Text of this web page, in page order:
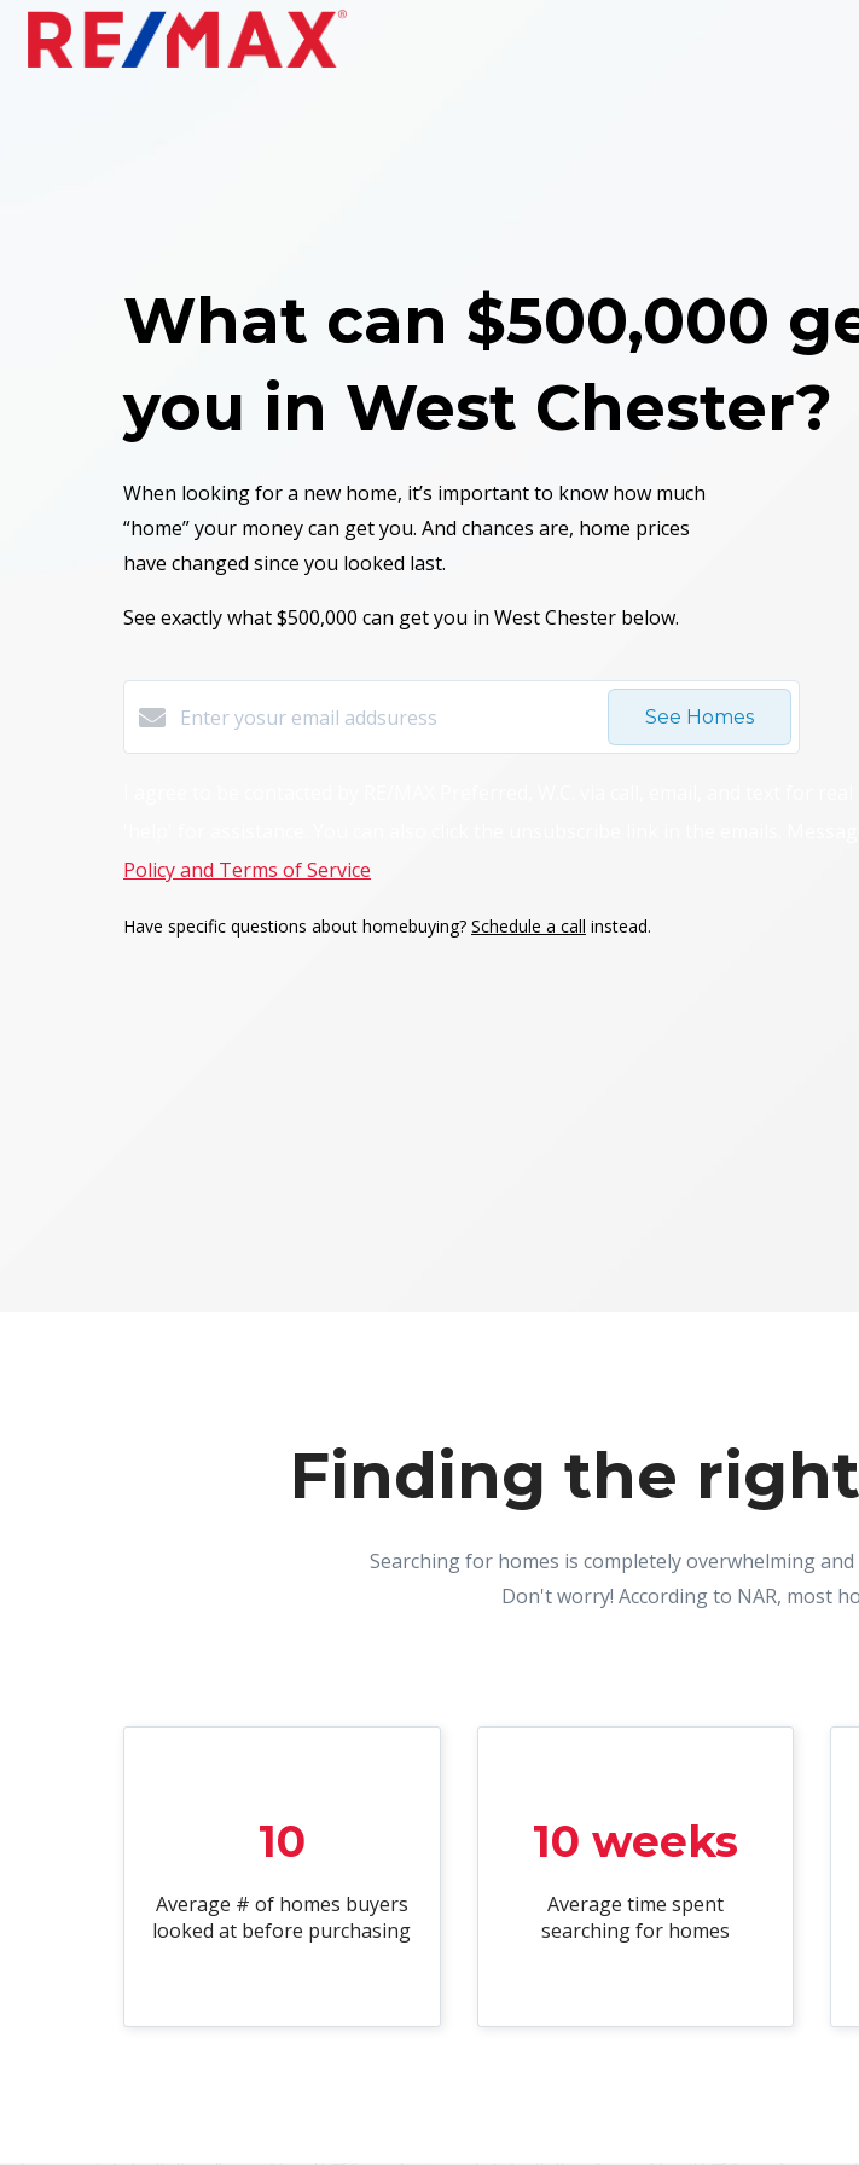
What can $500,000
you in West Chester?
When looking for a new home, it’s important to know how much
“home” your money can get you. And chances are, home prices
have changed since you looked last.
See exactly what $500,000 can get you in West Chester below.
See Homes
I agree to be contacted by RE/MAX Preferred, W.C. via call, email, and text for
'help' for assistance. You can also click the unsubscribe link in the emails.
Policy and Terms of Service
Have specific questions about homebuying? Schedule a call instead.
Finding the
Searching for homes is completely overwhelming
Don't worry! According to NAR, most
10
Average # of homes buyers
looked at before purchasing
10 weeks
Average time spent
searching for homes